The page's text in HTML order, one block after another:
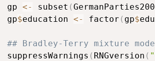
gp <- subset (
gp$education <- factor ( gp$
## Bradley-Terry mixture
suppressWarnings ( RNGversion (